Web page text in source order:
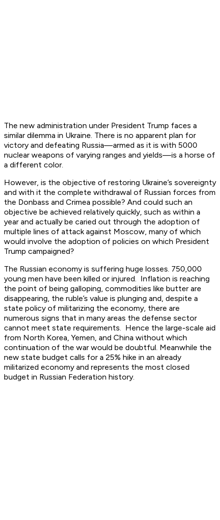
The new administration under President Trump faces a
similar dilemma in Ukraine. There is no apparent plan for
victory and defeating Russia—armed as it is with 5000
nuclear weapons of varying ranges and yields—is a horse of
a different color.
However, is the objective of restoring Ukraine’s sovereignty
and with it the complete withdrawal of Russian forces from
the Donbass and Crimea possible? And could such an
objective be achieved relatively quickly, such as within a
year and actually be caried out through the adoption of
multiple lines of attack against Moscow, many of which
would involve the adoption of policies on which President
Trump campaigned?
The Russian economy is suffering huge losses. 750,000
young men have been killed or injured. Inflation is reaching
the point of being galloping, commodities like butter are
disappearing, the ruble’s value is plunging and, despite a
state policy of militarizing the economy, there are
numerous signs that in many areas the defense sector
cannot meet state requirements. Hence the large-scale aid
from North Korea, Yemen, and China without which
continuation of the war would be doubtful. Meanwhile the
new state budget calls for a 25% hike in an already
militarized economy and represents the most closed
budget in Russian Federation history.